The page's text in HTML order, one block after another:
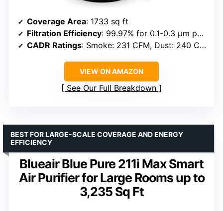
Coverage Area: 1733 sq ft
Filtration Efficiency: 99.97% for 0.1-0.3 μm particles
CADR Ratings: Smoke: 231 CFM, Dust: 240 CFM, Pollen: 259 CFM
VIEW ON AMAZON
See Our Full Breakdown
Blueair Blue Pure 211i Max Smart
Air Purifier for Large Rooms up to
3,235 Sq Ft
BEST FOR LARGE-SCALE COVERAGE AND ENERGY
EFFICIENCY